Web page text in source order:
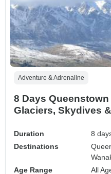
Adventure & Adrenaline
8 Days
Glaciers, Skydives
Duration
8
Destinations
Age Range
All